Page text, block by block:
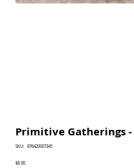
Primitive Gatherings
SKU:
SKU
876420007345
Price
$8.00